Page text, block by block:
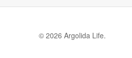
© 2026 Argolida Life.